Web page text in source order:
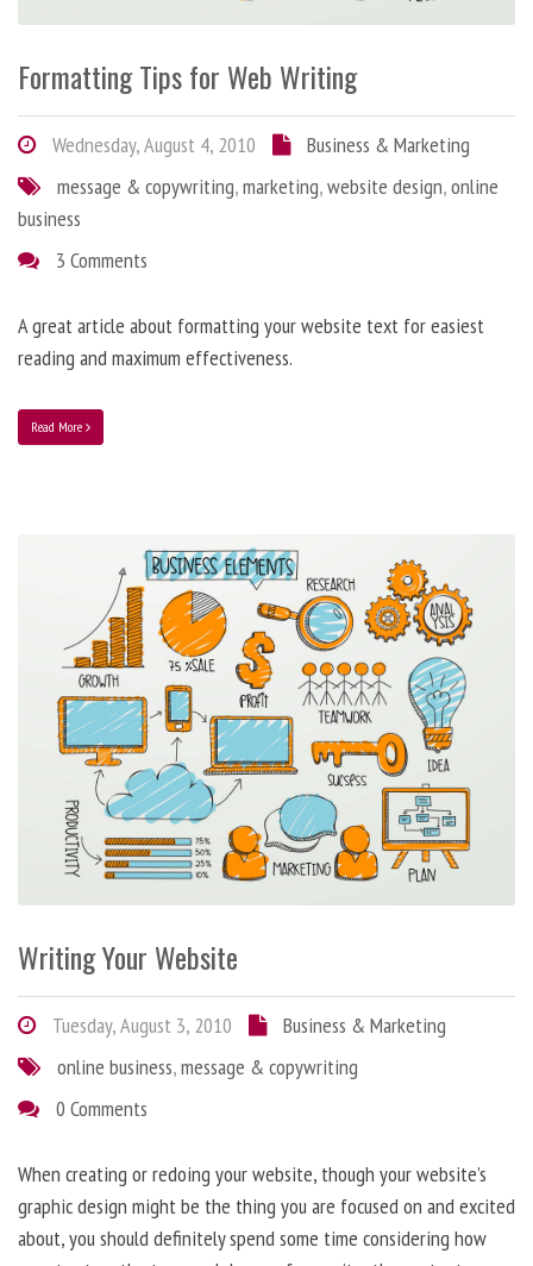
Formatting Tips for Web Writing
Wednesday, August 4, 2010
Business & Marketing
message & copywriting,marketing,website design,online
business
3 Comments
A great article about formatting your website text for easiest
reading and maximum effectiveness.
Read More
Writing Your Website
Tuesday, August 3, 2010
Business & Marketing
online business,message & copywriting
0 Comments
When creating or redoing your website, though your website’s
graphic design might be the thing you are focused on and excited
about, you should definitely spend some time considering how